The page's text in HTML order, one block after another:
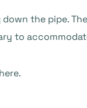
the pipe.
to